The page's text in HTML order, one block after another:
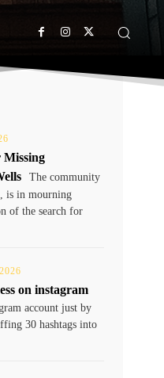
Missing
The community
is in mourning
of the search for
on instagram
account just by
30 hashtags into